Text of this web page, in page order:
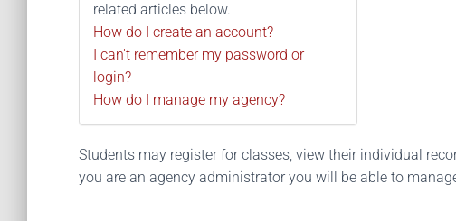
related articles below.
How do I create an account?
I can't remember my password or
login?
How do I manage my agency?
Students may register for classes, view their individual
you are an agency administrator you will be able to